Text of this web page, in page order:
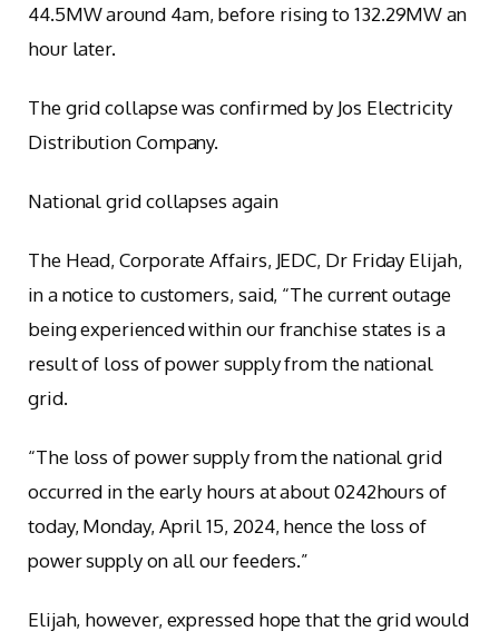
44.5MW around 4am, before rising to 132.29MW an
hour later.
The grid collapse was confirmed by Jos Electricity
Distribution Company.
National grid collapses again
The Head, Corporate Affairs, JEDC, Dr Friday Elijah,
in a notice to customers, said, “The current outage
being experienced within our franchise states is a
result of loss of power supply from the national
grid.
“The loss of power supply from the national grid
occurred in the early hours at about 0242hours of
today, Monday, April 15, 2024, hence the loss of
power supply on all our feeders.”
Elijah, however, expressed hope that the grid would